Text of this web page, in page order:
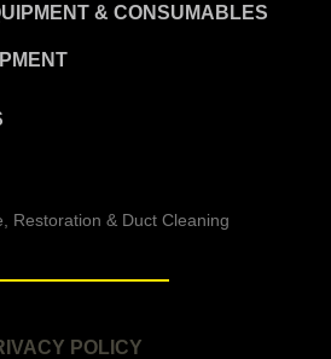
& CONSUMABLES
Restoration & Duct Cleaning
POLICY